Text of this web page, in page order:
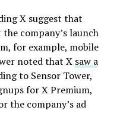
X suggest that
company’s launch
for example, mobile
noted that X saw a
to Sensor Tower,
for X Premium,
the company’s ad